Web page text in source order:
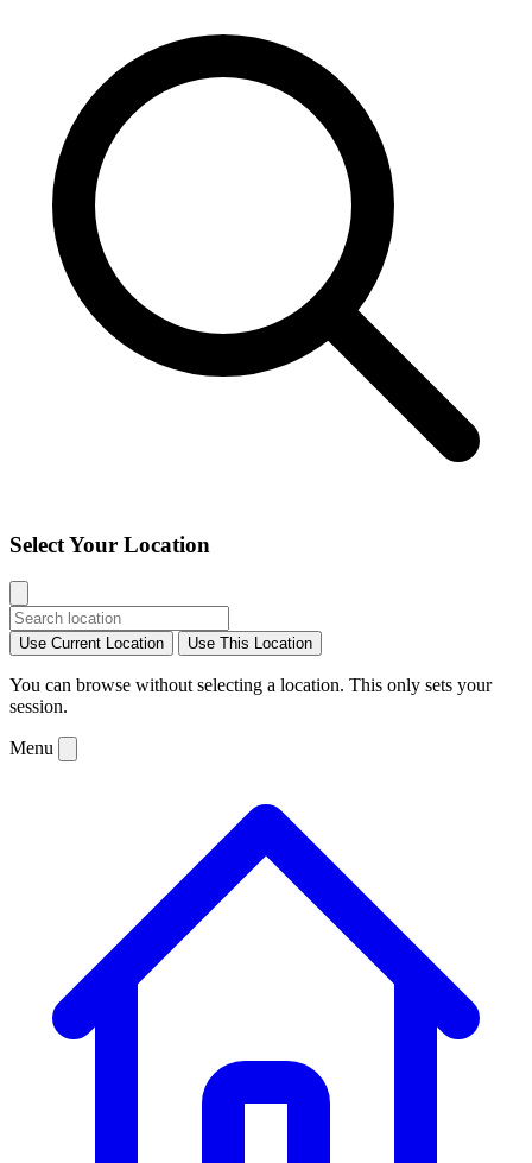
Select Your Location
Use Current Location Use This Location
You can browse without selecting a location. This only sets your
session.
Menu